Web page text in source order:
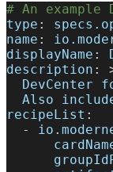
# An
type :
name :
displayName :
description :
DevCenter
Also
recipeList :
-